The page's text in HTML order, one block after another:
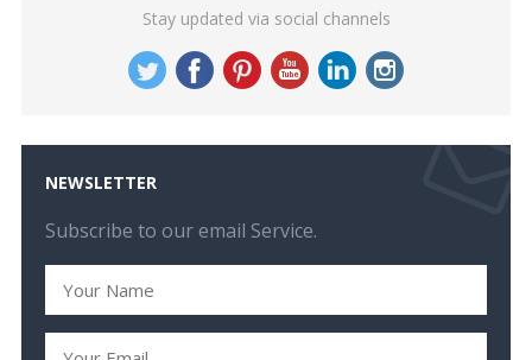
Stay updated via social channels
NEWSLETTER
Subscribe to our email Service.